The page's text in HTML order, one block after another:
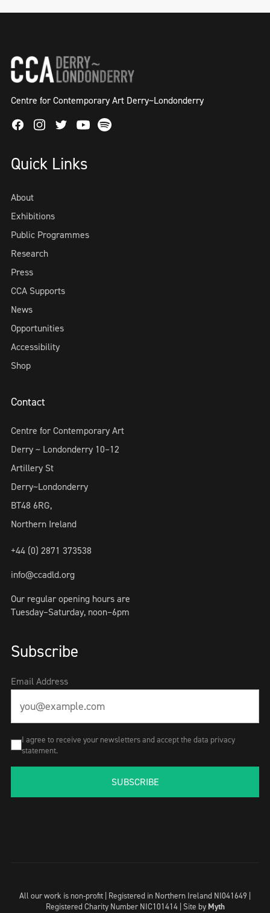
Centre for Contemporary Art Derry~Londonderry
FacebookInstagram
TwitterYoutube
Spotify
Quick Links
About
Exhibitions
Public Programmes
Research
Press
CCA Supports
News
Opportunities
Accessibility
Shop
Contact
Centre for Contemporary Art
Derry ~ Londonderry 10–12
Artillery St
Derry~Londonderry
BT48 6RG,
Northern Ireland
+44 (0) 2871 373538
info@ccadld.org
Our regular opening hours are
Tuesday–Saturday, noon–6pm
Subscribe
Email Address
I agree to receive your newsletters and accept the data privacy
statement.
SUBSCRIBE
All our work is non-profit | Registered in Northern Ireland NI041649 |
Registered Charity Number NIC101414 | Site by Myth